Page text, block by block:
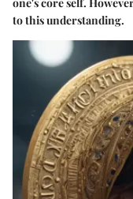
to this understanding.